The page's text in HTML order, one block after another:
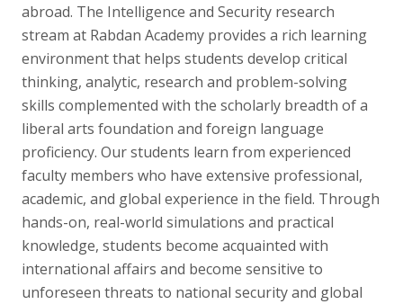
abroad. The Intelligence and Security research
stream at Rabdan Academy provides a rich learning
environment that helps students develop critical
thinking, analytic, research and problem-solving
skills complemented with the scholarly breadth of a
liberal arts foundation and foreign language
proficiency. Our students learn from experienced
faculty members who have extensive professional,
academic, and global experience in the field. Through
hands-on, real-world simulations and practical
knowledge, students become acquainted with
international affairs and become sensitive to
unforeseen threats to national security and global